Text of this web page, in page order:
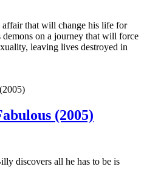
that will change his life for
on a journey that will force
leaving lives destroyed in
(2005)
discovers all he has to be is